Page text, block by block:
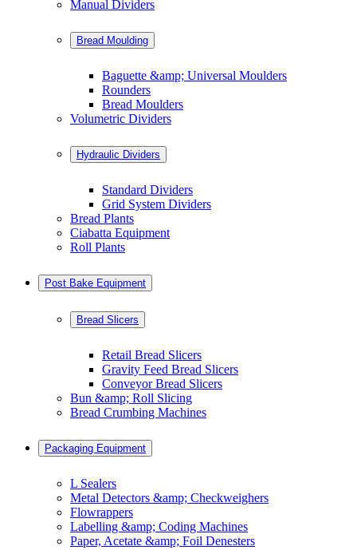
Manual Dividers
Bread Moulding
Baguette &amp; Universal Moulders
Rounders
Bread Moulders
Volumetric Dividers
Hydraulic Dividers
Standard Dividers
Grid System Dividers
Bread Plants
Ciabatta Equipment
Roll Plants
Post Bake Equipment
Bread Slicers
Retail Bread Slicers
Gravity Feed Bread Slicers
Conveyor Bread Slicers
Bun &amp; Roll Slicing
Bread Crumbing Machines
Packaging Equipment
L Sealers
Metal Detectors &amp; Checkweighers
Flowrappers
Labelling &amp; Coding Machines
Paper, Acetate &amp; Foil Denesters